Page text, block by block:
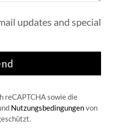
updates and special
reCAPTCHA sowie die
Nutzungsbedingungenvon